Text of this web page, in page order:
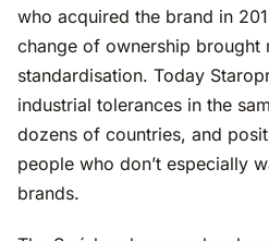
who acquired the brand in
change of ownership brought
standardisation. Today
industrial tolerances in the
dozens of countries, and
people who don’t especially
brands.